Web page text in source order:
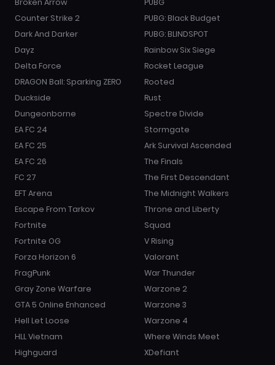
Counter Strike 2
Dark And Darker
Dayz
Delta Force
DRAGON Ball: Sparking ZERO
Duckside
Dungeonborne
EA FC 24
EA FC 25
EA FC 26
FC 27
EFT Arena
Escape From Tarkov
Fortnite
Fortnite OG
Forza Horizon 6
FragPunk
Gray Zone Warfare
GTA 5 Online Enhanced
Hell Let Loose
HLL Vietnam
Highguard
PUBG: Black Budget
PUBG: BLINDSPOT
Rainbow Six Siege
Rocket League
Rooted
Rust
Spectre Divide
Stormgate
Ark Survival Ascended
The Finals
The First Descendant
The Midnight Walkers
Throne and Liberty
Squad
V Rising
Valorant
War Thunder
Warzone 2
Warzone 3
Warzone 4
Where Winds Meet
XDefiant